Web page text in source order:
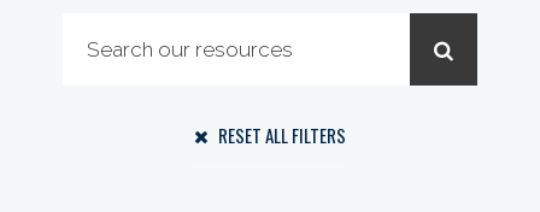
RESET ALL FILTERS